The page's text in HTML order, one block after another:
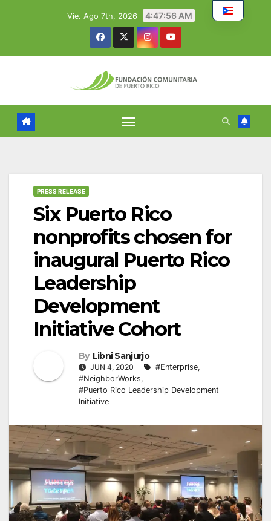
Vie. Ago 7th, 2026 4:47:57 AM
PRESS RELEASE
Six Puerto Rico
nonprofits chosen for
inaugural Puerto Rico
Leadership
Development
Initiative Cohort
By Libni Sanjurjo
JUN 4, 2020 #Enterprise,
#NeighborWorks,
#Puerto Rico Leadership Development
Initiative